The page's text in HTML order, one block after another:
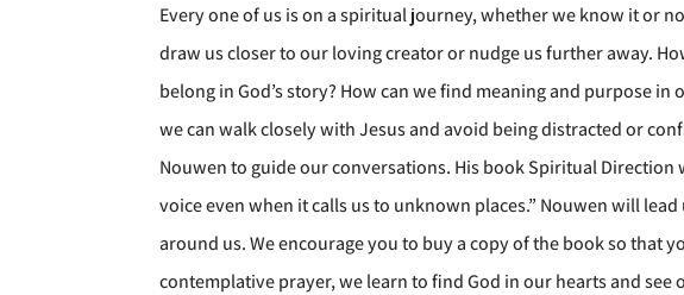
Every one of us is on a spiritual journey, whether we know it or
draw us closer to our loving creator or nudge us further away.
belong in God’s story? How can we find meaning and purpose
we can walk closely with Jesus and avoid being distracted or
Nouwen to guide our conversations. His book Spiritual
voice even when it calls us to unknown places.” Nouwen will
around us. We encourage you to buy a copy of the book so that
contemplative prayer, we learn to find God in our hearts and